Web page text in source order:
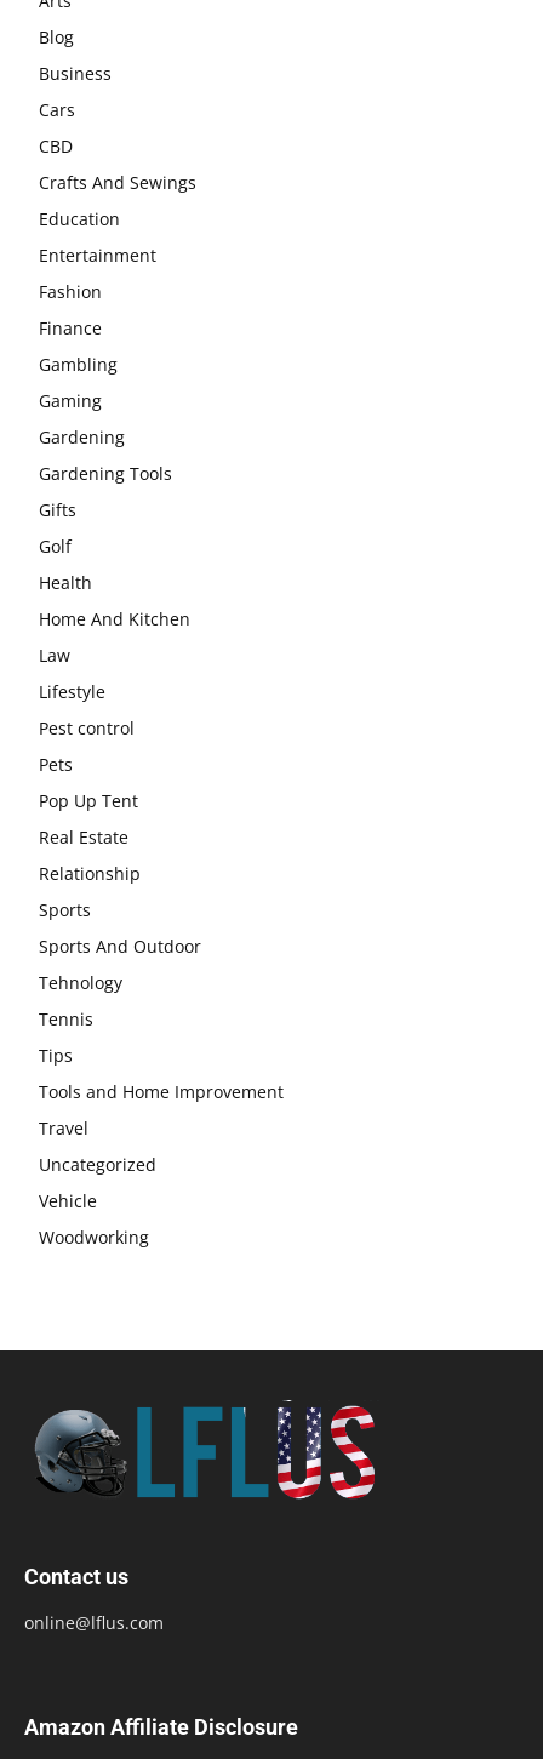
Blog
Business
Cars
CBD
Crafts And Sewings
Education
Entertainment
Fashion
Finance
Gambling
Gaming
Gardening
Gardening Tools
Gifts
Golf
Health
Home And Kitchen
Law
Lifestyle
Pest control
Pets
Pop Up Tent
Real Estate
Relationship
Sports
Sports And Outdoor
Tehnology
Tennis
Tips
Tools and Home Improvement
Travel
Uncategorized
Vehicle
Woodworking
Contact us
online@lflus.com
Amazon Affiliate Disclosure